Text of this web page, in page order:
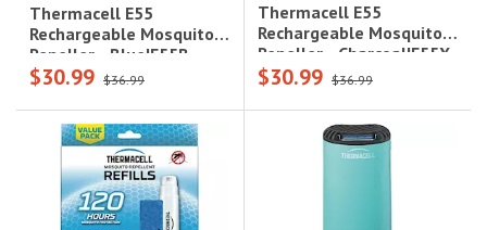
Thermacell E55
Rechargeable Mosquito
Repeller - Blue|E55B
$30.99 $36.99
Thermacell E55
Rechargeable Mosquito
Repeller - Charcoal|E55X
$30.99 $36.99